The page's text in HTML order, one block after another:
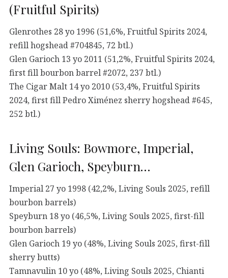
(Fruitful Spirits)
Glenrothes 28 yo 1996 (51,6%, Fruitful Spirits 2024,
refill hogshead #704845, 72 btl.)
Glen Garioch 13 yo 2011 (51,2%, Fruitful Spirits 2024,
first fill bourbon barrel #2072, 237 btl.)
The Cigar Malt 14 yo 2010 (53,4%, Fruitful Spirits
2024, first fill Pedro Ximénez sherry hogshead #645,
252 btl.)
Living Souls: Bowmore, Imperial,
Glen Garioch, Speyburn…
Imperial 27 yo 1998 (42,2%, Living Souls 2025, refill
bourbon barrels)
Speyburn 18 yo (46,5%, Living Souls 2025, first-fill
bourbon barrels)
Glen Garioch 19 yo (48%, Living Souls 2025, first-fill
sherry butts)
Tamnavulin 10 yo (48%, Living Souls 2025, Chianti